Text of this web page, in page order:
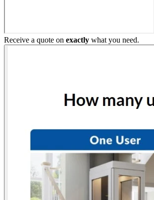
Receive a quote on exactly what you need.